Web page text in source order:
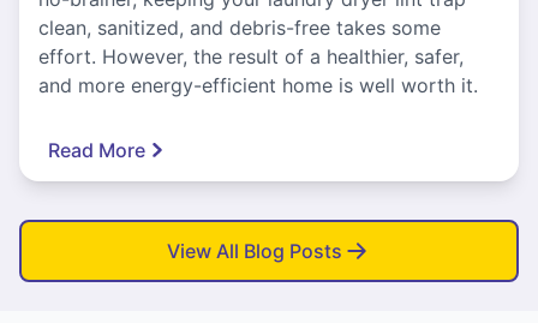
clean, sanitized, and debris-free takes some
effort. However, the result of a healthier, safer,
and more energy-efficient home is well worth it.
Read More
View All Blog Posts